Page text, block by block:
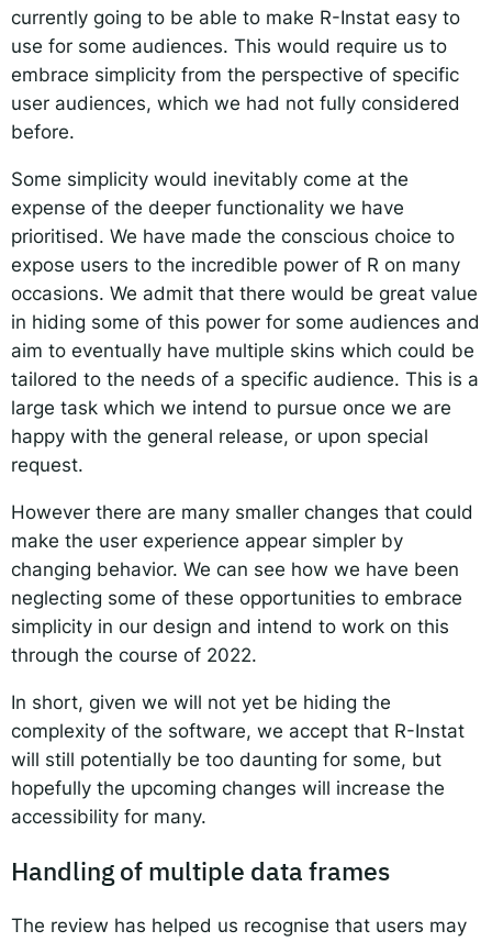
currently going to be able to make R-Instat easy to
use for some audiences. This would require us to
embrace simplicity from the perspective of specific
user audiences, which we had not fully considered
before.
Some simplicity would inevitably come at the
expense of the deeper functionality we have
prioritised. We have made the conscious choice to
expose users to the incredible power of R on many
occasions. We admit that there would be great value
in hiding some of this power for some audiences and
aim to eventually have multiple skins which could be
tailored to the needs of a specific audience. This is a
large task which we intend to pursue once we are
happy with the general release, or upon special
request.
However there are many smaller changes that could
make the user experience appear simpler by
changing behavior. We can see how we have been
neglecting some of these opportunities to embrace
simplicity in our design and intend to work on this
through the course of 2022.
In short, given we will not yet be hiding the
complexity of the software, we accept that R-Instat
will still potentially be too daunting for some, but
hopefully the upcoming changes will increase the
accessibility for many.
Handling of multiple data frames
The review has helped us recognise that users may